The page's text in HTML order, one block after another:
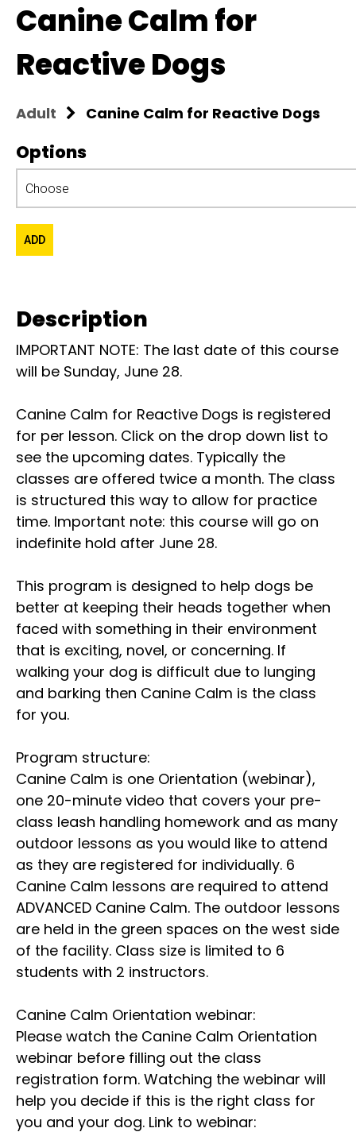
Canine Calm for
Reactive Dogs
Adult Canine Calm for Reactive Dogs
Options
Description
IMPORTANT NOTE: The last date of this course
will be Sunday, June 28.
Canine Calm for Reactive Dogs is registered
for per lesson. Click on the drop down list to
see the upcoming dates. Typically the
classes are offered twice a month. The class
is structured this way to allow for practice
time. Important note: this course will go on
indefinite hold after June 28.
This program is designed to help dogs be
better at keeping their heads together when
faced with something in their environment
that is exciting, novel, or concerning. If
walking your dog is difficult due to lunging
and barking then Canine Calm is the class
for you.
Program structure:
Canine Calm is one Orientation (webinar),
one 20-minute video that covers your pre-
class leash handling homework and as many
outdoor lessons as you would like to attend
as they are registered for individually. 6
Canine Calm lessons are required to attend
ADVANCED Canine Calm. The outdoor lessons
are held in the green spaces on the west side
of the facility. Class size is limited to 6
students with 2 instructors.
Canine Calm Orientation webinar:
Please watch the Canine Calm Orientation
webinar before filling out the class
registration form. Watching the webinar will
help you decide if this is the right class for
you and your dog. Link to webinar: